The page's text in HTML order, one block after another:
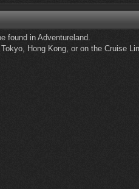
found in Adventureland.
Hong Kong, or on the Cruise